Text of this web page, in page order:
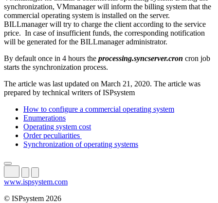
synchronization, VMmanager will inform the billing system that the
commercial operating system is installed on the server.
BILLmanager will try to charge the client according to the service
price. In case of insufficient funds, the corresponding notification
will be generated for the BILLmanager administrator.
By default once in 4 hours the processing.syncserver.cron cron job
starts the synchronization process.
The article was last updated on March 21, 2020. The article was
prepared by technical writers of ISPsystem
How to configure a commercial operating system
Enumerations
Operating system cost
Order peculiarities
Synchronization of operating systems
www.ispsystem.com
© ISPsystem 2026